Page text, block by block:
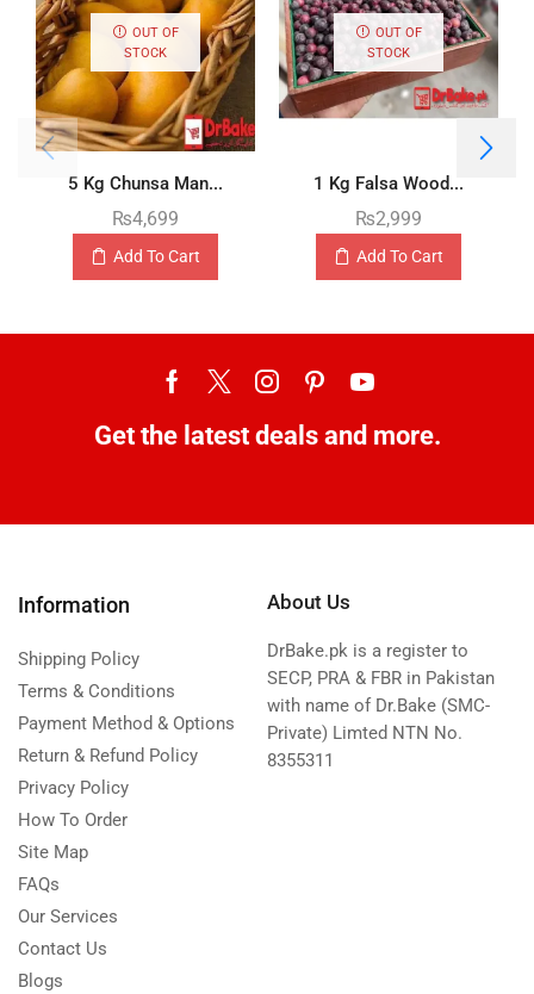
OUT OF
STOCK
5 Kg Chunsa Man...
₨4,699
Add To Cart
OUT OF
STOCK
1 Kg Falsa Wood...
₨2,999
Add To Cart
Get the latest deals and more.
Information
Shipping Policy
Terms & Conditions
Payment Method & Options
Return & Refund Policy
Privacy Policy
How To Order
Site Map
FAQs
Our Services
Contact Us
Blogs
About Us
DrBake.pk is a register to
SECP, PRA & FBR in Pakistan
with name of Dr.Bake (SMC-
Private) Limted NTN No.
8355311